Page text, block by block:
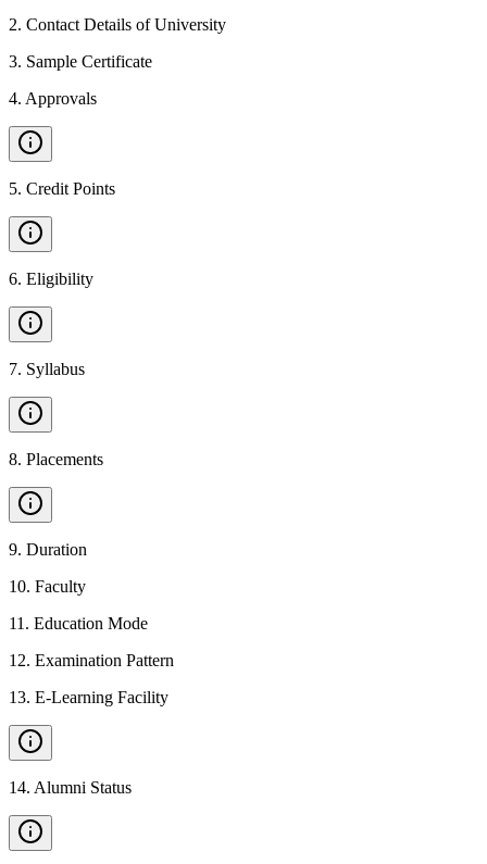
2. Contact Details of University
3. Sample Certificate
4. Approvals
5. Credit Points
6. Eligibility
7. Syllabus
8. Placements
9. Duration
10. Faculty
11 . Education Mode
12. Examination Pattern
13. E-Learning Facility
14. Alumni Status